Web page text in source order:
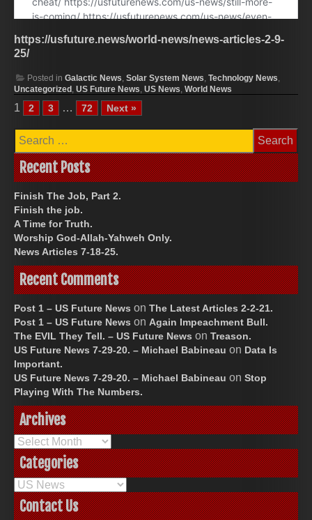
https://usfuture.news/world-news/news-articles-2-9-
25/
Posted in Galactic News, Solar System News, Technology News,
Uncategorized, US Future News, US News, World News
1 2 3 … 72 Next »
Search
for:
Recent Posts
Finish The Job, Part 2.
Finish the job.
A Time for Truth.
Worship God-Allah-Yahweh Only.
News Articles 7-18-25.
Recent Comments
Post 1 – US Future News on The Latest Articles 2-2-21.
Post 1 – US Future News on Again Impeachment Bull.
The EVIL They Tell. – US Future News on Treason.
US Future News 7-29-20. – Michael Babineau on Data Is
Important.
US Future News 7-29-20. – Michael Babineau on Stop
Playing With The Numbers.
Archives
Archives
Categories
Categories
Contact Us